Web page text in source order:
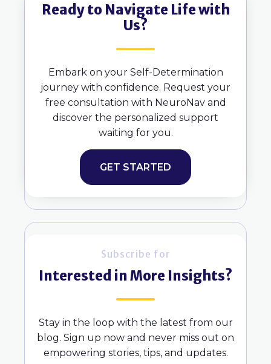
Ready to Navigate Life with
Us?
Embark on your Self-Determination
journey with confidence. Request your
free consultation with NeuroNav and
discover the personalized support
waiting for you.
GET STARTED
Subscribe for
Interested in More Insights?
Stay in the loop with the latest from our
blog. Sign up now and never miss out on
empowering stories, tips, and updates.